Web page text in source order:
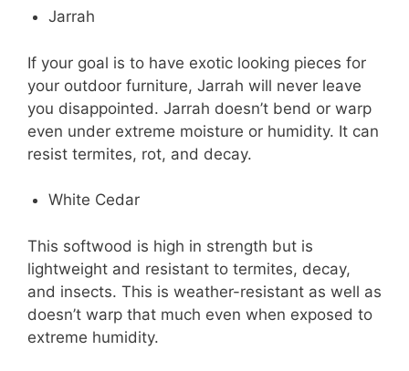
Jarrah
If your goal is to have exotic looking pieces for
your outdoor furniture, Jarrah will never leave
you disappointed. Jarrah doesn’t bend or warp
even under extreme moisture or humidity. It can
resist termites, rot, and decay.
White Cedar
This softwood is high in strength but is
lightweight and resistant to termites, decay,
and insects. This is weather-resistant as well as
doesn’t warp that much even when exposed to
extreme humidity.